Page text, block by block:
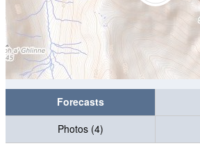
Forecasts
Photos (4)